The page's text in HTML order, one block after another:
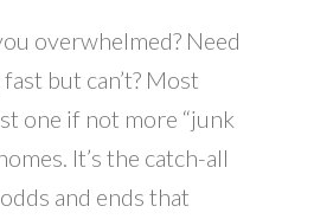
overwhelmed? Need
but can’t? Most
one if not more “junk
It’s the catch-all
and ends that